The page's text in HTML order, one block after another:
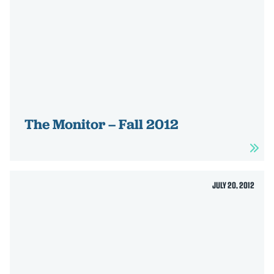
The Monitor – Fall 2012
JULY 20, 2012